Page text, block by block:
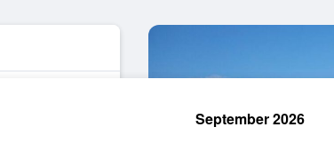
September 2026